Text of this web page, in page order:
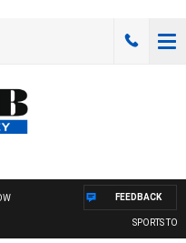
SPORTS
FEEDBACK